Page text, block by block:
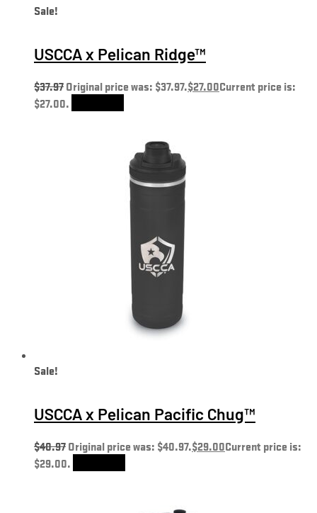
Sale!
USCCA x Pelican Ridge™
$37.97Original price was: $37.97.$27.00Current price is:
$27.00.
Sale!
USCCA x Pelican Pacific Chug™
$40.97Original price was: $40.97.$29.00Current price is:
$29.00.